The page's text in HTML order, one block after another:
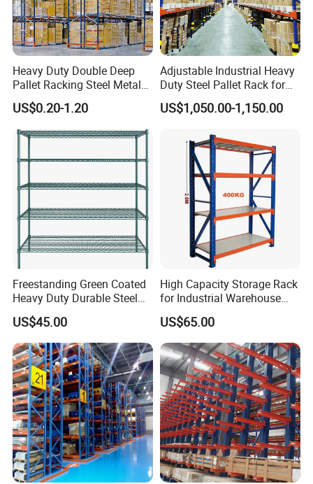
Heavy Duty Double Deep
Pallet Racking Steel Metal
Warehouse Storage Rack
Shuttle Drive in Rack Cold
Room Use Mezzanine
Support Platform Shelving
Teardrop Rack
US$0.20-1.20
Adjustable Industrial Heavy
Duty Steel Pallet Rack for
Warehouse Storage
US$1,050.00-1,150.00
Freestanding Green Coated
Heavy Duty Durable Steel
Wire Rack Shelving
US$45.00
High Capacity Storage Rack
for Industrial Warehouse
Needs
US$65.00